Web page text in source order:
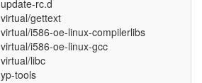
update-rc.d
virtual/gettext
virtual/i586-oe-linux-compilerlibs
virtual/i586-oe-linux-gcc
virtual/libc
yp-tools